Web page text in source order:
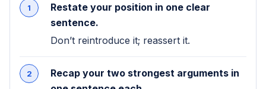
Restate your position in one clear
sentence.
Don’t reintroduce it; reassert it.
Recap your two strongest arguments in